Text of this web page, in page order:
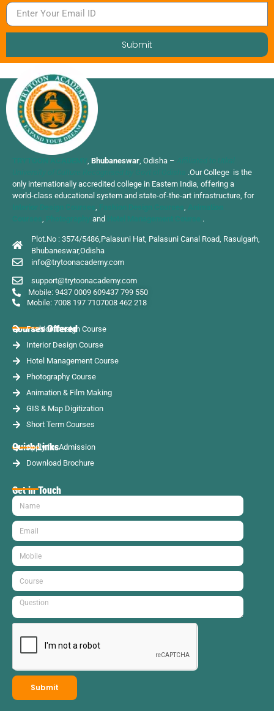
Submit
Bhubaneswar , Odisha –
.Our College is the
only internationally accredited college in Eastern India, offering a
world-class educational system and state-of-the-art infrastructure, for
and .
Plot.No : 3574/5486,Palasuni Hat, Palasuni Canal Road, Rasulgarh,
Bhubaneswar,Odisha
info@trytoonacademy.com
support@trytoonacademy.com
Mobile: 9437 0009 609437 799 550
Mobile: 7008 197 7107008 462 218
Courses Offered
Fashion Design Course
Interior Design Course
Hotel Management Course
Photography Course
Animation & Film Making
GIS & Map Digitization
Short Term Courses
Quick Links
Apply for Admission
Download Brochure
Get in Touch
Submit